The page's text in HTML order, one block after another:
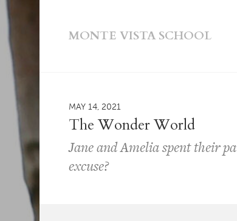
MONTE VISTA SCHOOL
MAY 14, 2021
The Wonder World
Jane and Amelia spent their
excuse?